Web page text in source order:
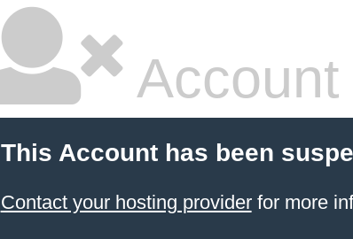
This Account has been
Contact your hosting providerfor more